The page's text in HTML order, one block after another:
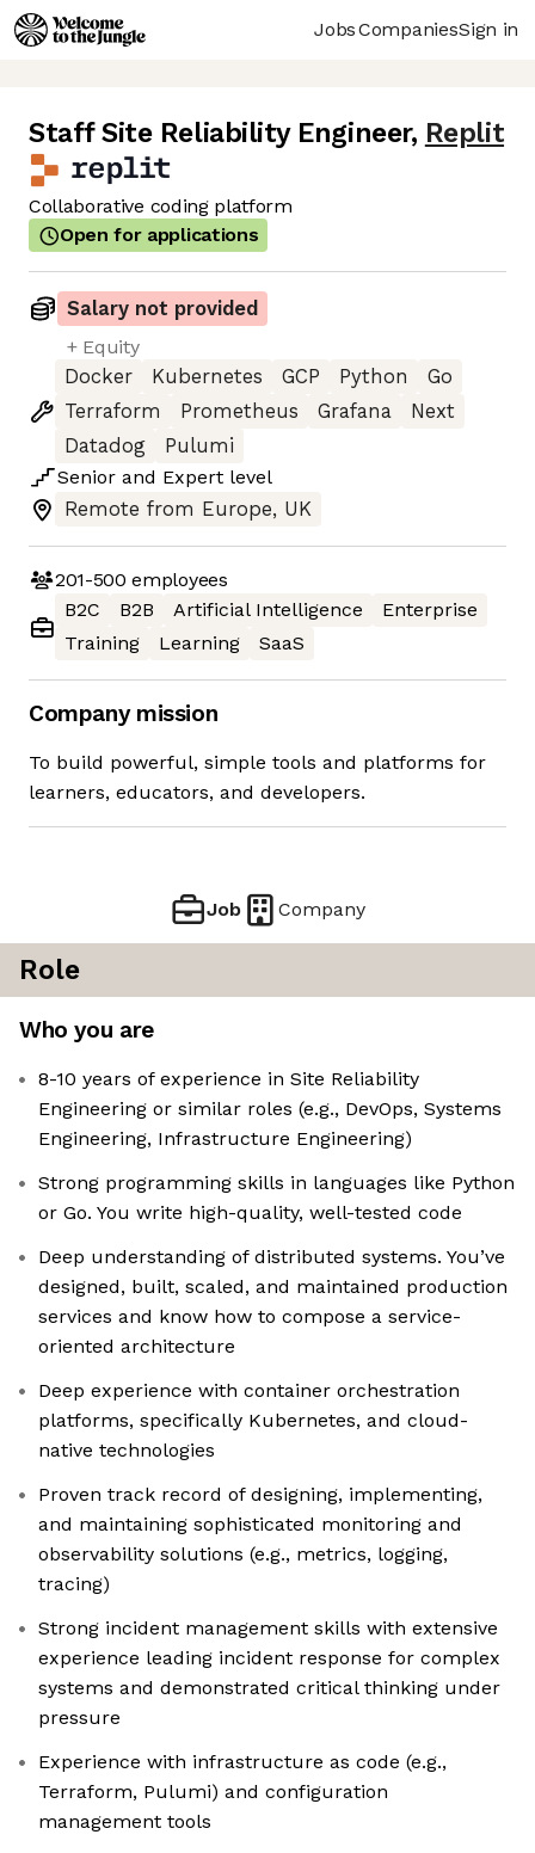
JobsCompaniesSign in
Staff Site Reliability Engineer, Replit
Collaborative coding platform
Open for applications
Salary not provided
+ Equity
Docker
Kubernetes GCP Python
Go
Terraform
Prometheus Grafana
Next
Datadog
Pulumi
Senior and Expert level
Remote from Europe, UK
201-500 employees
B2C
B2B Artificial Intelligence
Enterprise
Training
Learning SaaS
Company mission
To build powerful, simple tools and platforms for
learners, educators, and developers.
Job Company
Role
Who you are
8-10 years of experience in Site Reliability
Engineering or similar roles (e.g., DevOps, Systems
Engineering, Infrastructure Engineering)
Strong programming skills in languages like Python
or Go. You write high-quality, well-tested code
Deep understanding of distributed systems. You’ve
designed, built, scaled, and maintained production
services and know how to compose a service-
oriented architecture
Deep experience with container orchestration
platforms, specifically Kubernetes, and cloud-
native technologies
Proven track record of designing, implementing,
and maintaining sophisticated monitoring and
observability solutions (e.g., metrics, logging,
tracing)
Strong incident management skills with extensive
experience leading incident response for complex
systems and demonstrated critical thinking under
pressure
Experience with infrastructure as code (e.g.,
Terraform, Pulumi) and configuration
management tools